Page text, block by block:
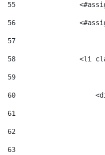
55
56
57
58
<li
59
60
61
62
63